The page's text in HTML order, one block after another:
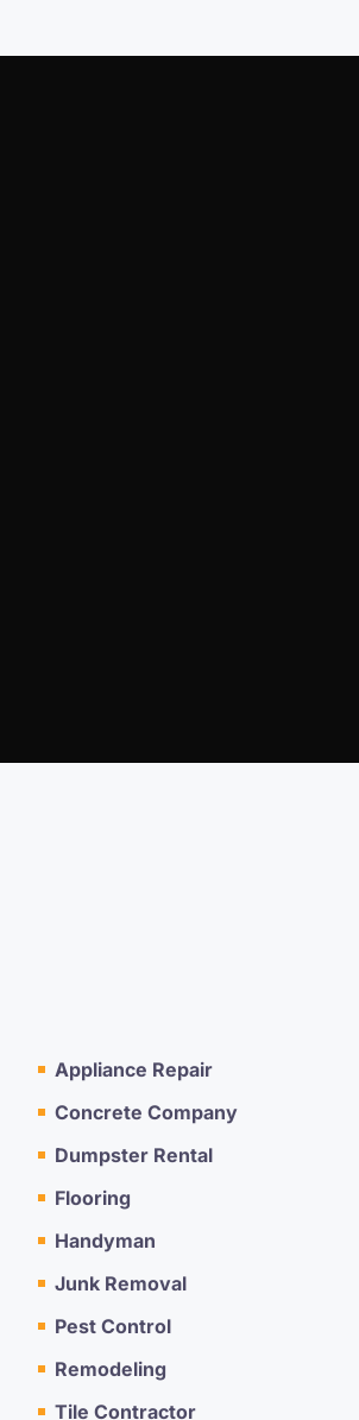
Appliance Repair
Concrete Company
Dumpster Rental
Flooring
Handyman
Junk Removal
Pest Control
Remodeling
Tile Contractor